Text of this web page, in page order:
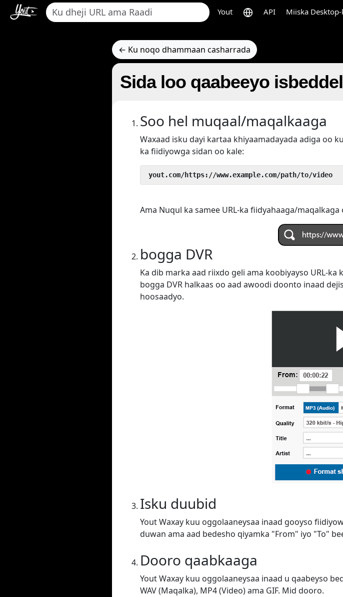
Yout API Miiska
← Ku noqo dhammaan casharrada
Sida loo qaabeeyo
Soo hel muqaal/maqalkaaga
Waxaad isku dayi kartaa khiyaamadayada adiga oo
ka fiidiyowga sidan oo kale:
yout.com/https://www.example.com/path/to/video
Ama Nuqul ka samee URL-ka fiidyahaaga/
bogga DVR
Ka dib marka aad riixdo geli ama koobiyayso URL-
bogga DVR halkaas oo aad awoodi doonto inaad
hoosaadyo.
Isku duubid
Yout Waxay kuu oggolaaneysaa inaad gooyso
duwan ama aad bedesho qiyamka "From" iyo "To"
Dooro qaabkaaga
Yout Waxay kuu oggolaaneysaa inaad u qaabeyso
WAV (Maqalka), MP4 (Video) ama GIF. Mid dooro.